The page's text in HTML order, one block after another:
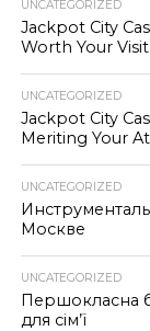
UNCATEGORIZED
Jackpot City
Worth Your Visit
UNCATEGORIZED
Jackpot City
Meriting Your
UNCATEGORIZED
Москве
UNCATEGORIZED
Першокласна
для сім’ї